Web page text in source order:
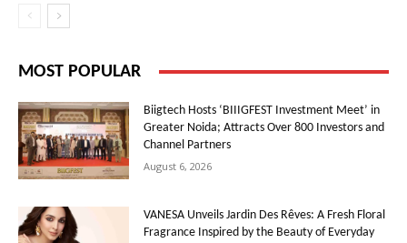
MOST POPULAR
Biigtech Hosts ‘BIIIGFEST Investment Meet’ in
Greater Noida; Attracts Over 800 Investors and
Channel Partners
August 6, 2026
VANESA Unveils Jardin Des Rêves: A Fresh Floral
Fragrance Inspired by the Beauty of Everyday